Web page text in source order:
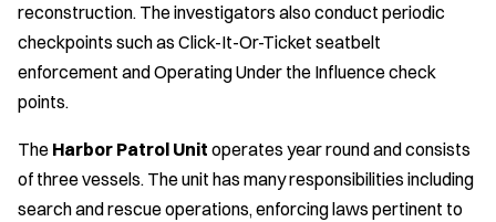
reconstruction. The investigators also conduct periodic
checkpoints such as Click-It-Or-Ticket seatbelt
enforcement and Operating Under the Influence check
points.
The Harbor Patrol Unit operates year round and consists
of three vessels. The unit has many responsibilities including
search and rescue operations, enforcing laws pertinent to